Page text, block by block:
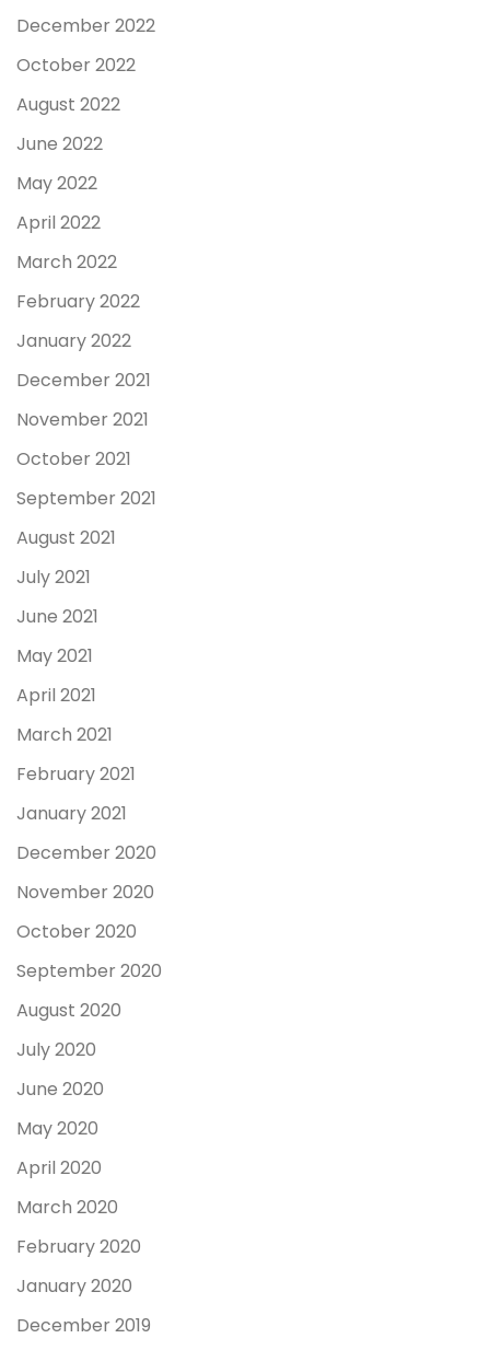
December 2022
October 2022
August 2022
June 2022
May 2022
April 2022
March 2022
February 2022
January 2022
December 2021
November 2021
October 2021
September 2021
August 2021
July 2021
June 2021
May 2021
April 2021
March 2021
February 2021
January 2021
December 2020
November 2020
October 2020
September 2020
August 2020
July 2020
June 2020
May 2020
April 2020
March 2020
February 2020
January 2020
December 2019